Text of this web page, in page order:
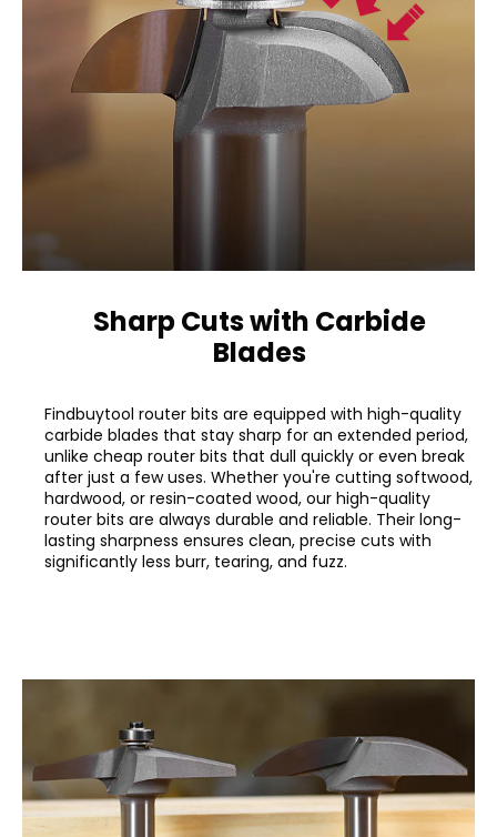
Sharp Cuts with Carbide
Blades
Findbuytool router bits are equipped with high-quality
carbide blades that stay sharp for an extended period,
unlike cheap router bits that dull quickly or even break
after just a few uses. Whether you're cutting softwood,
hardwood, or resin-coated wood, our high-quality
router bits are always durable and reliable. Their long-
lasting sharpness ensures clean, precise cuts with
significantly less burr, tearing, and fuzz.